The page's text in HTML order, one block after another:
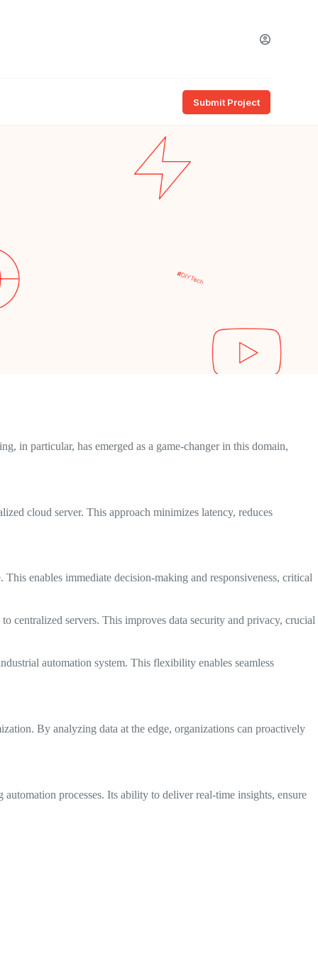
Submit Project
in particular, has emerged as a game-changer in this domain,
cloud server. This approach minimizes latency, reduces
enables immediate decision-making and responsiveness, critical
centralized servers. This improves data security and privacy, crucial
automation system. This flexibility enables seamless
By analyzing data at the edge, organizations can proactively
processes. Its ability to deliver real-time insights, ensure